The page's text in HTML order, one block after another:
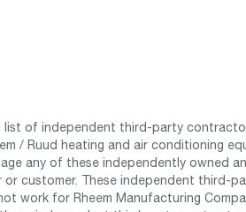
list of independent third-party
/ Ruud heating and air conditioning
any of these independently owned
or customer. These independent third-
work for Rheem Manufacturing